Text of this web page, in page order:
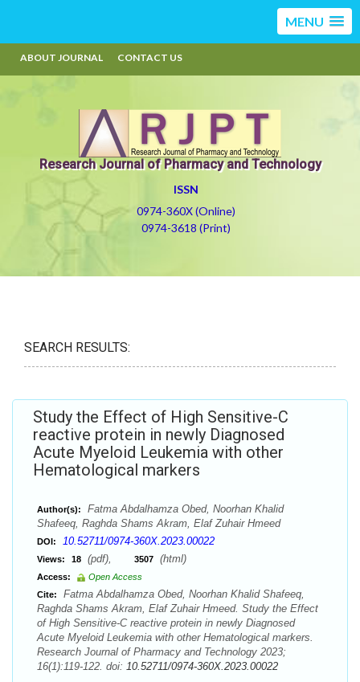
MENU
ABOUT JOURNAL CONTACT US
Research Journal of Pharmacy and Technology
ISSN
0974-360X (Online)
0974-3618 (Print)
SEARCH RESULTS:
Study the Effect of High Sensitive-C
reactive protein in newly Diagnosed
Acute Myeloid Leukemia with other
Hematological markers
Author(s):
Fatma Abdalhamza Obed, Noorhan Khalid
Shafeeq, Raghda Shams Akram, Elaf Zuhair Hmeed
DOI: 10.52711/0974-360X.2023.00022
Views: 18 (pdf), 3507 (html)
Access:
Open Access
Cite:
Fatma Abdalhamza Obed, Noorhan Khalid Shafeeq,
Raghda Shams Akram, Elaf Zuhair Hmeed. Study the Effect
of High Sensitive-C reactive protein in newly Diagnosed
Acute Myeloid Leukemia with other Hematological markers.
Research Journal of Pharmacy and Technology 2023;
16(1):119-122. doi: 10.52711/0974-360X.2023.00022